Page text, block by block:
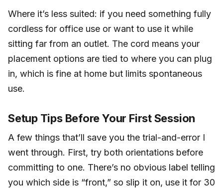
Where it’s less suited: if you need something fully
cordless for office use or want to use it while
sitting far from an outlet. The cord means your
placement options are tied to where you can plug
in, which is fine at home but limits spontaneous
use.
Setup Tips Before Your First Session
A few things that’ll save you the trial-and-error I
went through. First, try both orientations before
committing to one. There’s no obvious label telling
you which side is “front,” so slip it on, use it for 30